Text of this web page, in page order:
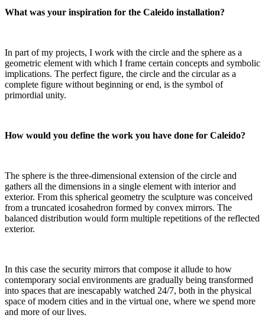
What was your inspiration for the Caleido installation?
In part of my projects, I work with the circle and the sphere as a
geometric element with which I frame certain concepts and symbolic
implications. The perfect figure, the circle and the circular as a
complete figure without beginning or end, is the symbol of
primordial unity.
How would you define the work you have done for Caleido?
The sphere is the three-dimensional extension of the circle and
gathers all the dimensions in a single element with interior and
exterior. From this spherical geometry the sculpture was conceived
from a truncated icosahedron formed by convex mirrors. The
balanced distribution would form multiple repetitions of the reflected
exterior.
In this case the security mirrors that compose it allude to how
contemporary social environments are gradually being transformed
into spaces that are inescapably watched 24/7, both in the physical
space of modern cities and in the virtual one, where we spend more
and more of our lives.